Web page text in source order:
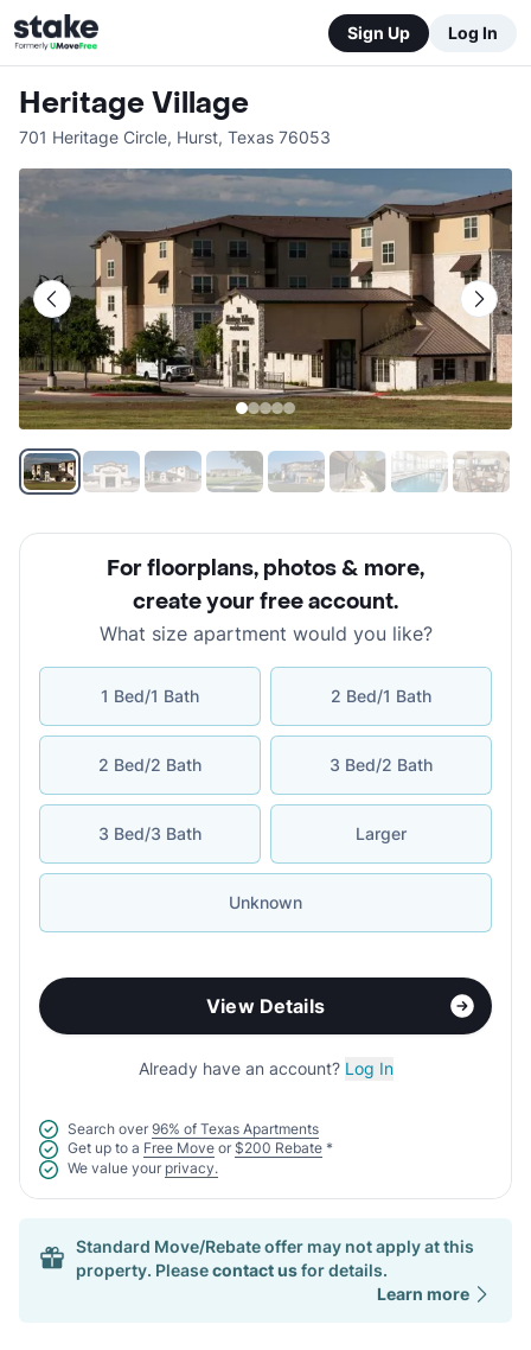
Sign Up Log In
Heritage Village
701 Heritage Circle, Hurst, Texas 76053
For floorplans, photos & more,
create your free account.
What size apartment would you like?
1 Bed/1 Bath 2 Bed/1 Bath
2 Bed/2 Bath 3 Bed/2 Bath
3 Bed/3 Bath Larger
Unknown
View Details
Already have an account? Log In
Search over 96% of Texas Apartments
Get up to a Free Move or $200 Rebate *
We value your privacy.
Standard Move/Rebate offer may not apply at this
property. Pleasecontact usfor details.
Learn more